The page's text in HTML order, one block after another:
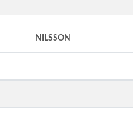
NILSSON